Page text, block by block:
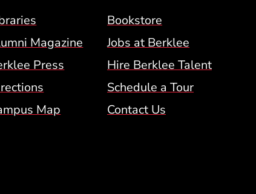
Menu (BCM)
Bookstore
Magazine
Jobs at Berklee
Press
Hire Berklee Talent
Schedule a Tour
Map
Contact Us